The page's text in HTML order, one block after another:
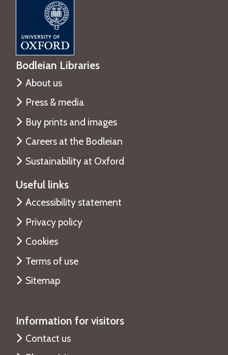
Bodleian Libraries
About us
Press & media
Buy prints and images
Careers at the Bodleian
Sustainability at Oxford
Useful links
Accessibility statement
Privacy policy
Cookies
Terms of use
Sitemap
Information for visitors
Contact us